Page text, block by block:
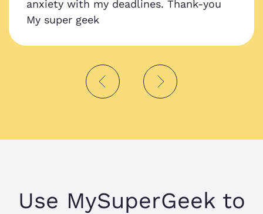
anxiety with my deadlines. Thank-you
My super geek
Use MySuperGeek to